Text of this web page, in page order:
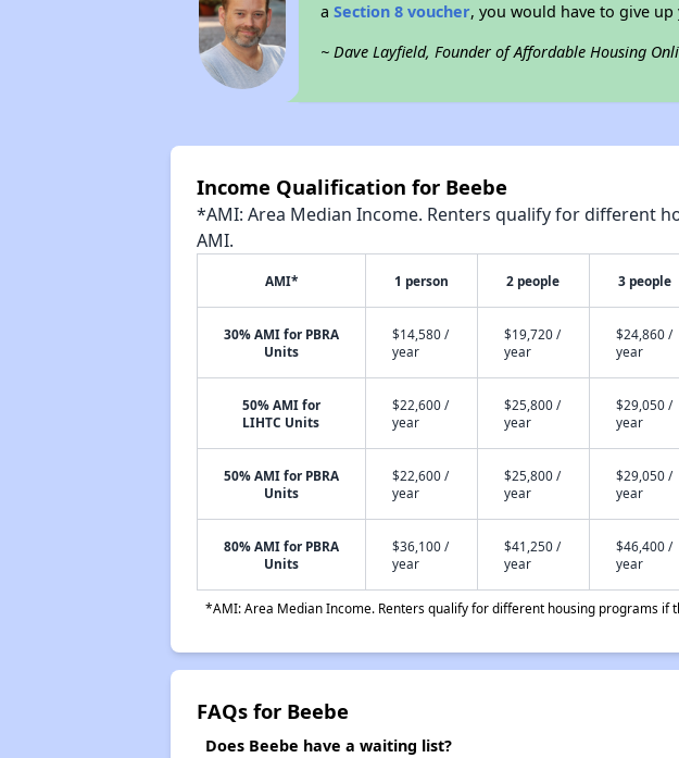
aSection 8 voucher, you would have to give
~ Dave Layfield, Founder of Affordable Housing
Income Qualification for Beebe
*AMI: Area Median Income. Renters qualify for different
AMI.
AMI* 1 person 2 people 3 people
30% AMI for PBRA
Units
$14,580 /
year
$19,720 /
year
$24,860 /
year
50% AMI for
LIHTC Units
$22,600 /
year
$25,800 /
year
$29,050 /
year
50% AMI for PBRA
Units
$22,600 /
year
$25,800 /
year
$29,050 /
year
80% AMI for PBRA
Units
$36,100 /
year
$41,250 /
year
$46,400 /
year
*AMI: Area Median Income. Renters qualify for different housing programs if
FAQs for Beebe
Does Beebe have a waiting list?